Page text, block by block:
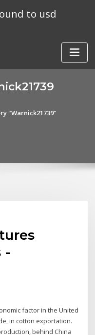
to usd
"Warnick21739"
-
factor in the United
in cotton exportation.
behind China